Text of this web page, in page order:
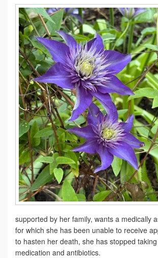
supported by her family, wants a medically
for which she has been unable to receive
to hasten her death, she has stopped
medication and antibiotics.